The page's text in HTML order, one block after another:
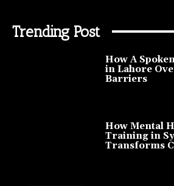
Trending Post
How A
in Lahore
Barriers
How Mental
Training in
Transforms